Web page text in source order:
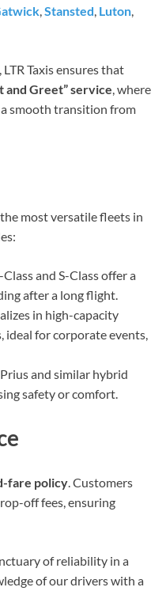
Stansted Luton
Taxis ensures that
and Greet” service , where
smooth transition from
most versatile fleets in
and S-Class offer a
after a long flight.
in high-capacity
ideal for corporate events,
and similar hybrid
safety or comfort.
fare policy . Customers
off fees, ensuring
of reliability in a
of our drivers with a